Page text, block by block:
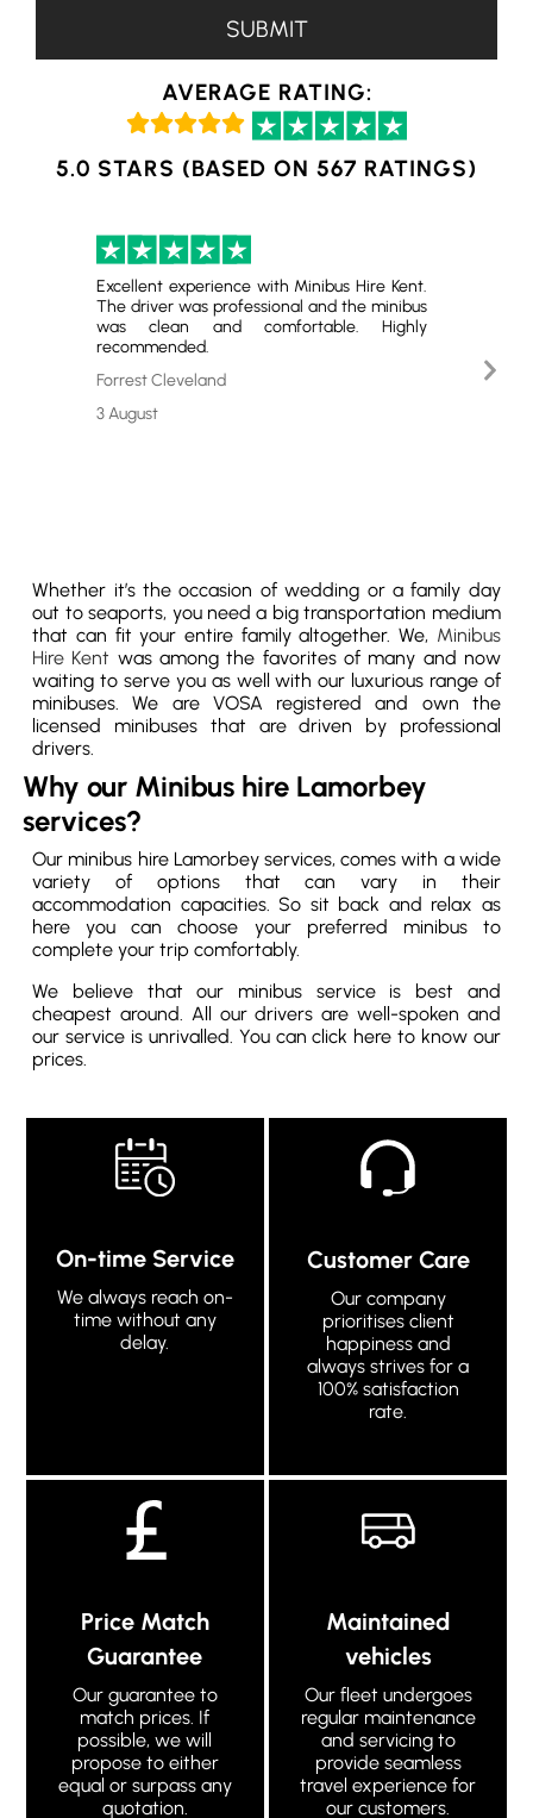
AVERAGE RATING:
5.0 STARS (BASED ON 567 RATINGS)
Excellent experience with Minibus Hire Kent.
The driver was professional and the minibus
was clean and comfortable. Highly
recommended.
Forrest Cleveland
3 August
Whether it’s the occasion of wedding or a family day
out to seaports, you need a big transportation medium
that can fit your entire family altogether. We, Minibus
Hire Kent was among the favorites of many and now
waiting to serve you as well with our luxurious range of
minibuses. We are VOSA registered and own the
licensed minibuses that are driven by professional
drivers.
Why our Minibus hire Lamorbey
services?
Our minibus hire Lamorbey services, comes with a wide
variety of options that can vary in their
accommodation capacities. So sit back and relax as
here you can choose your preferred minibus to
complete your trip comfortably.
We believe that our minibus service is best and
cheapest around. All our drivers are well-spoken and
our service is unrivalled. You can click here to know our
prices.
On-time Service
We always reach on-
time without any
delay.
Customer Care
Our company
prioritises client
happiness and
always strives for a
100% satisfaction
rate.
Price Match
Guarantee
Our guarantee to
match prices. If
possible, we will
propose to either
equal or surpass any
quotation.
Maintained
vehicles
Our fleet undergoes
regular maintenance
and servicing to
provide seamless
travel experience for
our customers.